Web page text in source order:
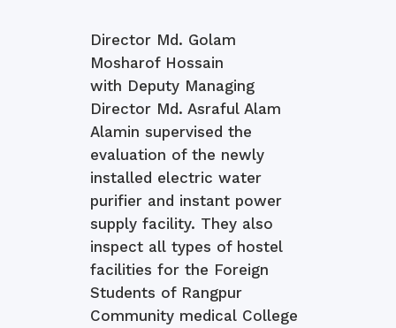
Director Md. Golam
Mosharof Hossain
with Deputy Managing
Director Md. Asraful Alam
Alamin supervised the
evaluation of the newly
installed electric water
purifier and instant power
supply facility. They also
inspect all types of hostel
facilities for the Foreign
Students of Rangpur
Community medical College